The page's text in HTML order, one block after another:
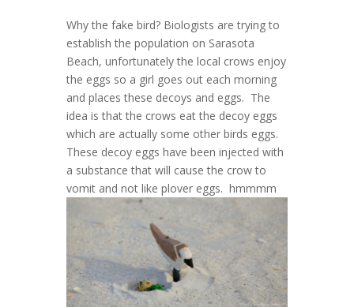
Why the fake bird? Biologists are trying to
establish the population on Sarasota
Beach, unfortunately the local crows enjoy
the eggs so a girl goes out each morning
and places these decoys and eggs. The
idea is that the crows eat the decoy eggs
which are actually some other birds eggs.
These decoy eggs have been injected with
a substance that will cause the crow to
vomit and not like plover eggs. hmmmm